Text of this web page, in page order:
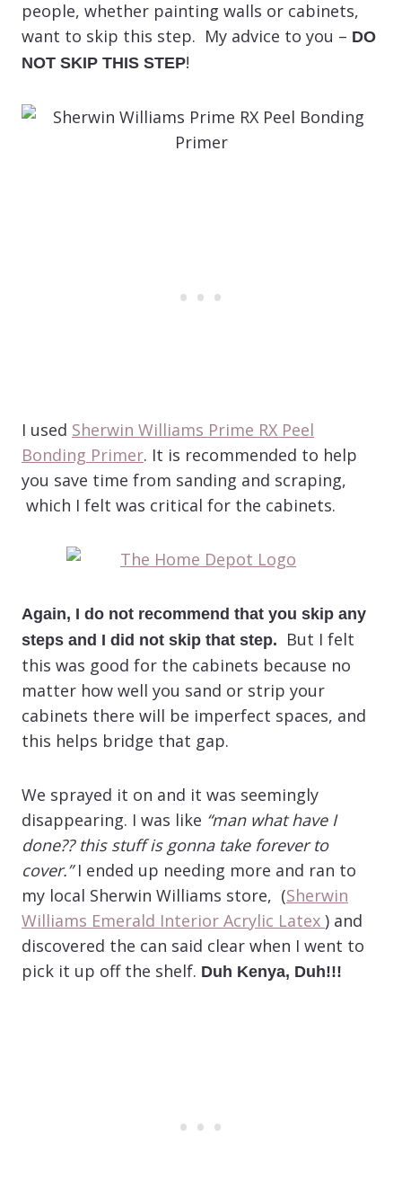
people, whether painting walls or cabinets,
want to skip this step. My advice to you – DO
NOT SKIP THIS STEP!
I used Sherwin Williams Prime RX Peel
Bonding Primer. It is recommended to help
you save time from sanding and scraping,
which I felt was critical for the cabinets.
Again, I do not recommend that you skip any
steps and I did not skip that step.
But I felt
this was good for the cabinets because no
matter how well you sand or strip your
cabinets there will be imperfect spaces, and
this helps bridge that gap.
We sprayed it on and it was seemingly
disappearing. I was like “man what have I
done?? this stuff is gonna take forever to
cover.”I ended up needing more and ran to
my local Sherwin Williams store, (Sherwin
Williams Emerald Interior Acrylic Latex ) and
discovered the can said clear when I went to
pick it up off the shelf. Duh Kenya, Duh!!!